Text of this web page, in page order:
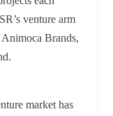
venture arm
Brands,
market has